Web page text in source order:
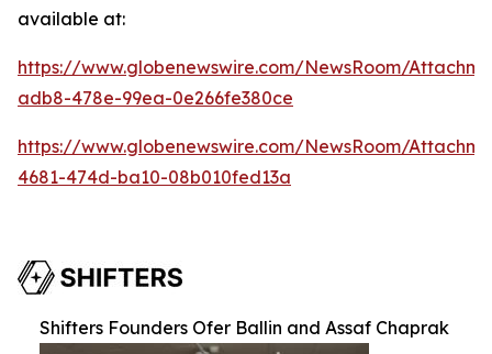
available at:
https://www.globenewswire.com/NewsRoom/
adb8-478e-99ea-0e266fe380ce
https://www.globenewswire.com/NewsRoom/
4681-474d-ba10-08b010fed13a
Shifters Founders Ofer Ballin and Assaf Chaprak